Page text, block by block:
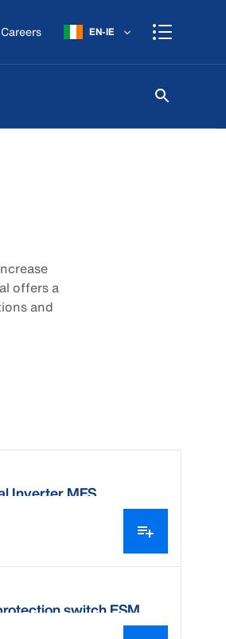
Careers EN-IE
offers a
and
Inverter MFS
switch ESM